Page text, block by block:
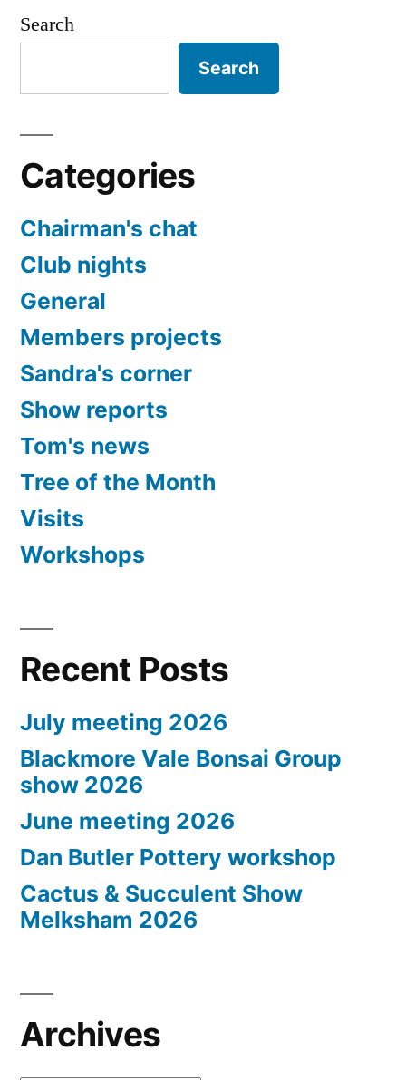
Search
Search
Categories
Chairman's chat
Club nights
General
Members projects
Sandra's corner
Show reports
Tom's news
Tree of the Month
Visits
Workshops
Recent Posts
July meeting 2026
Blackmore Vale Bonsai Group
show 2026
June meeting 2026
Dan Butler Pottery workshop
Cactus & Succulent Show
Melksham 2026
Archives